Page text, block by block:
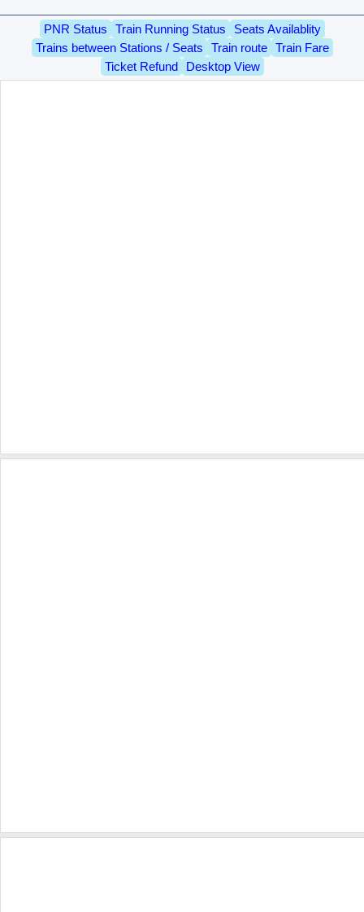
PNR Status Train Running Status
Seats Availablity
Trains between Stations / Seats
Train route
Train Fare
Ticket Refund
Desktop View